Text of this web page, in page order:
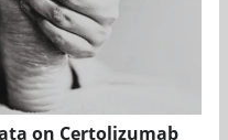
on Certolizumab